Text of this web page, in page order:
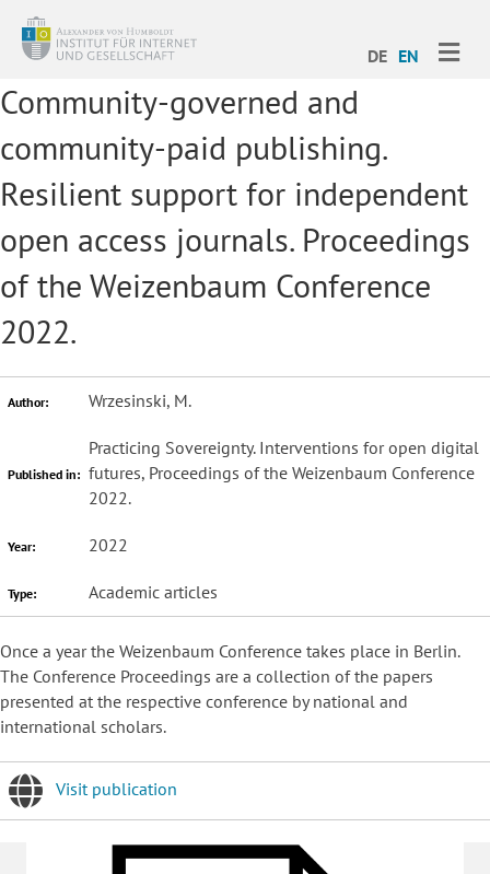
DE EN
Community-governed and
community-paid publishing.
Resilient support for independent
open access journals. Proceedings
of the Weizenbaum Conference
2022.
Author: Wrzesinski, M.
Published in:
Practicing Sovereignty. Interventions for open digital
futures, Proceedings of the Weizenbaum Conference
2022.
Year: 2022
Type: Academic articles
Once a year the Weizenbaum Conference takes place in Berlin.
The Conference Proceedings are a collection of the papers
presented at the respective conference by national and
international scholars.
Visit publication